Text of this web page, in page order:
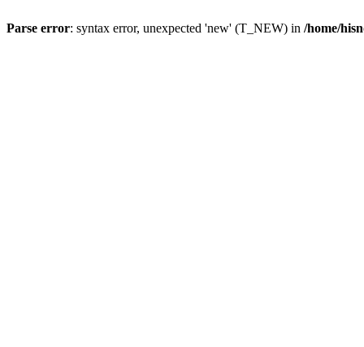
Parse error: syntax error, unexpected 'new' (T_NEW) in /home/